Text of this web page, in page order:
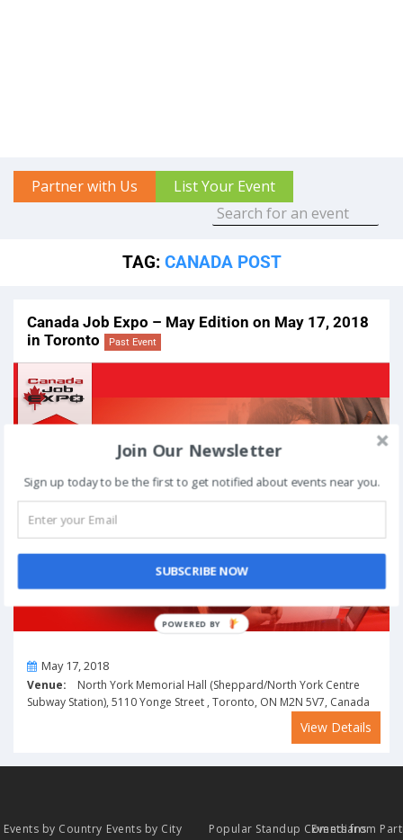
Partner with Us List Your Event
TAG: CANADA POST
Canada Job Expo – May Edition on May 17, 2018
in Toronto
Past Event
OnMay 17, 2018
Venue: North York Memorial Hall (Sheppard/North York Centre
Subway Station), 5110 Yonge Street , Toronto, ON M2N 5V7, Canada
View Details
Events by Country Events by City Popular Standup Comedians
Events from
Join Our Newsletter
Sign up today to be the first to get notified about events near you.
SUBSCRIBE NOW
POWERED BY